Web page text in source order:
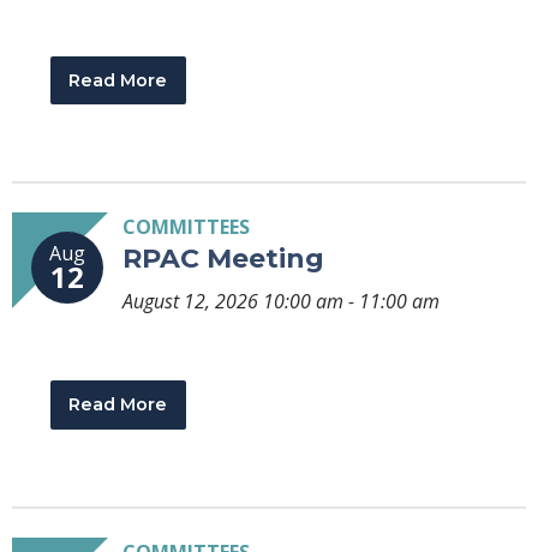
Read More
Aug
12
COMMITTEES
RPAC Meeting
August 12, 2026 10:00 am - 11:00 am
Read More